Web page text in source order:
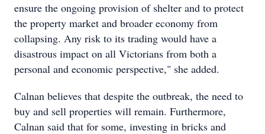
ensure the ongoing provision of shelter and to protect
the property market and broader economy from
collapsing. Any risk to its trading would have a
disastrous impact on all Victorians from both a
personal and economic perspective," she added.
Calnan believes that despite the outbreak, the need to
buy and sell properties will remain. Furthermore,
Calnan said that for some, investing in bricks and